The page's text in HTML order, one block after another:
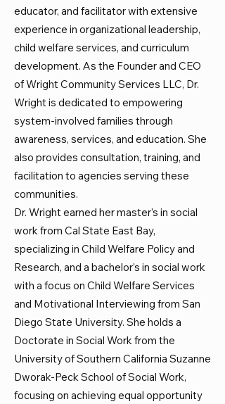
educator, and facilitator with extensive
experience in organizational leadership,
child welfare services, and curriculum
development. As the Founder and CEO
of Wright Community Services LLC, Dr.
Wright is dedicated to empowering
system-involved families through
awareness, services, and education. She
also provides consultation, training, and
facilitation to agencies serving these
communities.
Dr. Wright earned her master’s in social
work from Cal State East Bay,
specializing in Child Welfare Policy and
Research, and a bachelor’s in social work
with a focus on Child Welfare Services
and Motivational Interviewing from San
Diego State University. She holds a
Doctorate in Social Work from the
University of Southern California Suzanne
Dworak-Peck School of Social Work,
focusing on achieving equal opportunity